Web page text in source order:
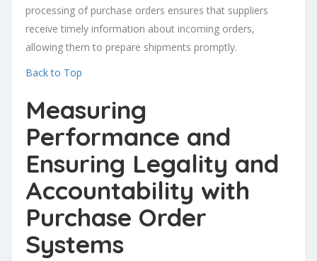
processing of purchase orders ensures that suppliers
receive timely information about incoming orders,
allowing them to prepare shipments promptly.
Back to Top
Measuring
Performance and
Ensuring Legality and
Accountability with
Purchase Order
Systems